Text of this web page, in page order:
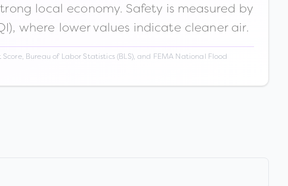
local economy. Safety is measured by
where lower values indicate cleaner air.
Bureau of Labor Statistics (BLS), and FEMA National Flood